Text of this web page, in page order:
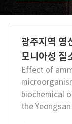
광주지역 영
모니아성 질
Effect of
biochemical
the